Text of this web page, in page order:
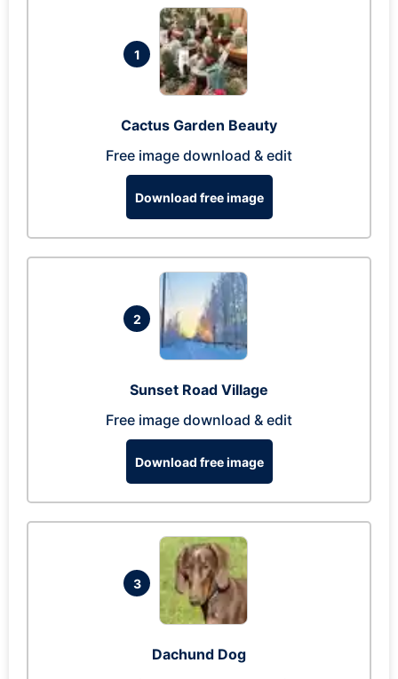
1
Cactus Garden Beauty
Free image download & edit
Download free image
2
Sunset Road Village
Free image download & edit
Download free image
3
Dachund Dog